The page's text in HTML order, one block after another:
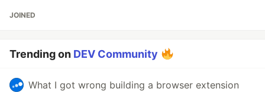
JOINED
Trending on DEV Community
What I got wrong building a browser extension